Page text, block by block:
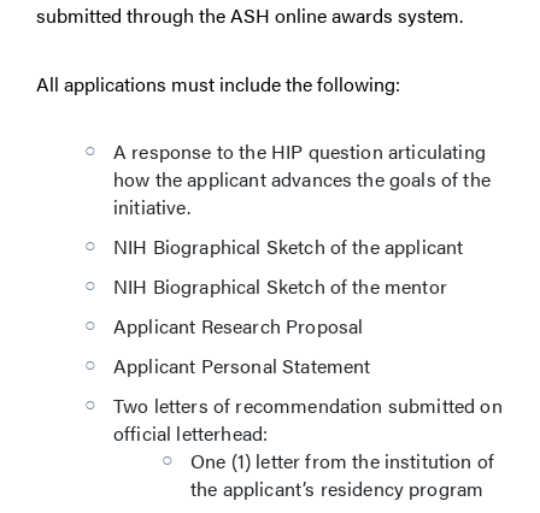
submitted through the ASH online awards system.
All applications must include the following:
A response to the HIP question articulating
how the applicant advances the goals of the
initiative.
NIH Biographical Sketch of the applicant
NIH Biographical Sketch of the mentor
Applicant Research Proposal
Applicant Personal Statement
Two letters of recommendation submitted on
official letterhead:
One (1) letter from the institution of
the applicant’s residency program